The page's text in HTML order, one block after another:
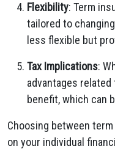
Flexibility: Term
tailored to
less flexible but
Tax Implications:
advantages
benefit, which can
Choosing between
on your individual